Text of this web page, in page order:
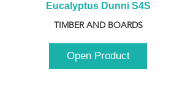
Eucalyptus Dunni S4S
TIMBER AND BOARDS
Open Product